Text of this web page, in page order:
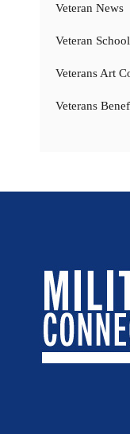
Veteran News
Veteran
Veterans Art
Veterans